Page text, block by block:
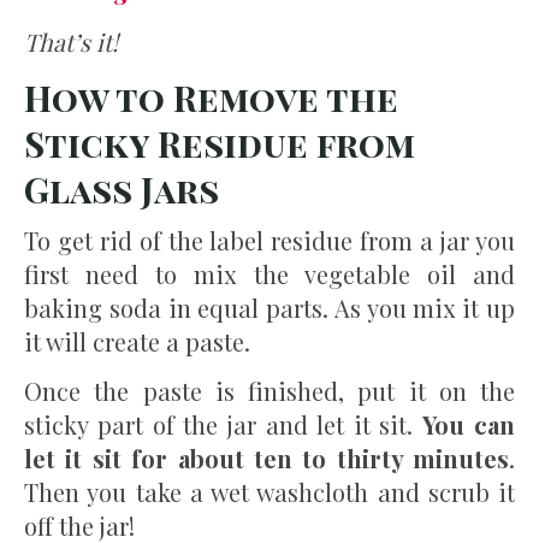
That’s it!
How to Remove the
Sticky Residue from
Glass Jars
To get rid of the label residue from a jar you
first need to mix the vegetable oil and
baking soda in equal parts. As you mix it up
it will create a paste.
Once the paste is finished, put it on the
sticky part of the jar and let it sit.You can
let it sit for about ten to thirty minutes.
Then you take a wet washcloth and scrub it
off the jar!